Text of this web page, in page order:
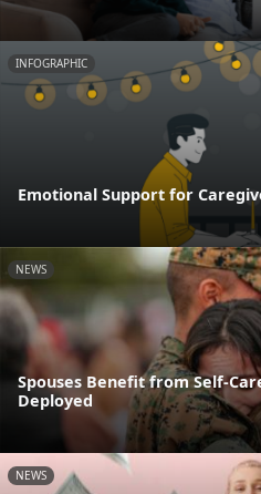
INFOGRAPHIC
Emotional Support for
NEWS
Spouses Benefit from Self-
Deployed
NEWS